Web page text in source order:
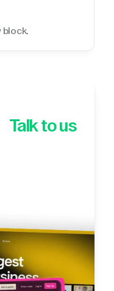
block.
Talk to us